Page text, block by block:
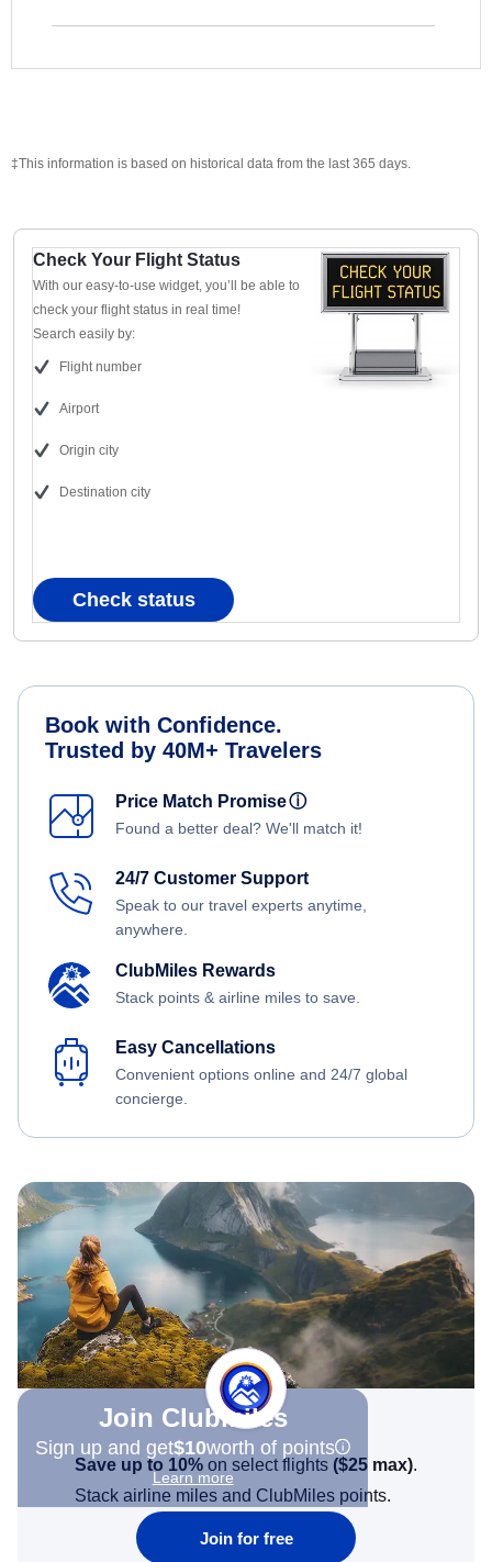
‡This information is based on historical data from the last 365 days.
Check Your Flight Status
With our easy-to-use widget, you’ll be able to
check your flight status in real time!
Search easily by:
Flight number
Airport
Origin city
Destination city
Check status
Book with Confidence.
Trusted by 40M+ Travelers
Price Match Promiseⓘ
Found a better deal? We'll match it!
24/7 Customer Support
Speak to our travel experts anytime,
anywhere.
ClubMiles Rewards
Stack points & airline miles to save.
Easy Cancellations
Convenient options online and 24/7 global
concierge.
Join Clubmiles
Sign up and get$10worth of points
Learn more
Save up to 10% on select flights ($25 max).
Stack airline miles and ClubMiles points.
Join for free